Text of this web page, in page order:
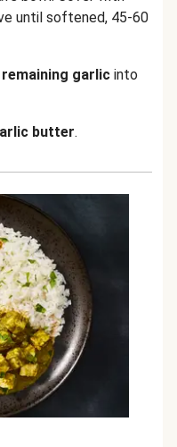
until softened, 45-60
remaining garlic into
butter.